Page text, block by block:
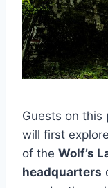
Guests on this
will first
of the Wolf’s
headquarters